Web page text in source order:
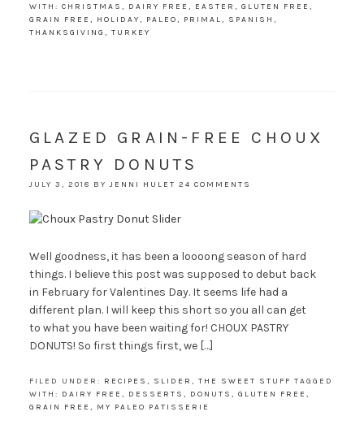
WITH: CHRISTMAS , DAIRY FREE , EASTER , GLUTEN FREE ,
GRAIN FREE , HOLIDAY, PALEO, PRIMAL, SPANISH ,
THANKSGIVING , TURKEY
GLAZED GRAIN-FREE CHOUX
PASTRY DONUTS
JULY 3, 2018 BYJENNI HULET 24 COMMENTS
Well goodness, it has been a loooong season of hard
things. I believe this post was supposed to debut back
in February for Valentines Day. It seems life had a
different plan. I will keep this short so you all can get
to what you have been waiting for! CHOUX PASTRY
DONUTS! So first things first, we […]
FILED UNDER: RECIPES , SLIDER , THE SWEET STUFF TAGGED
WITH: DAIRY FREE , DESSERTS , DONUTS , GLUTEN FREE ,
GRAIN FREE , MY PALEO PATISSERIE